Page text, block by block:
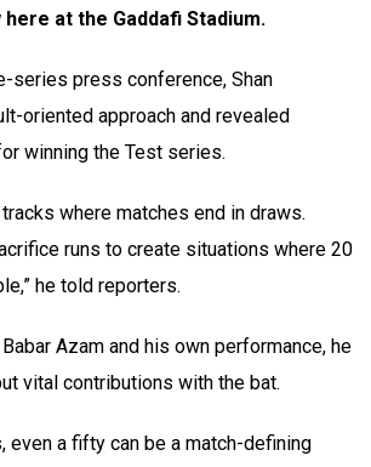
at the Gaddafi Stadium.
series press conference, Shan
oriented approach and revealed
winning the Test series.
tracks where matches end in draws.
runs to create situations where 20
he told reporters.
Azam and his own performance, he
vital contributions with the bat.
even a fifty can be a match-defining